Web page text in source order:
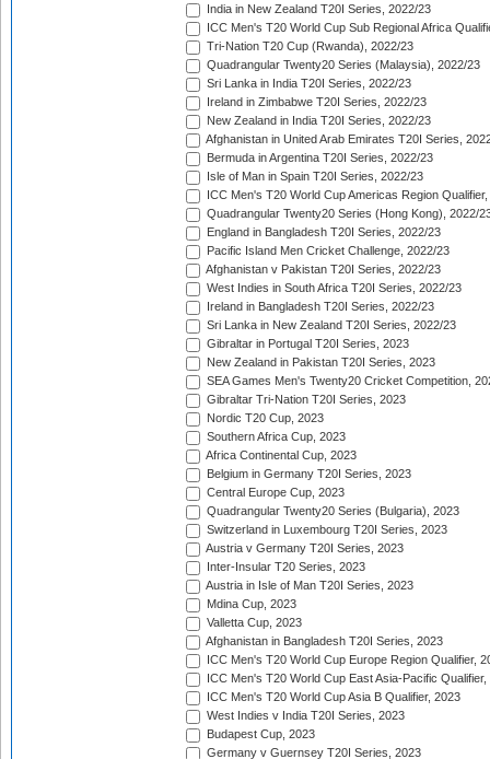
India in New Zealand T20I Series, 2022/23
ICC Men's T20 World Cup Sub Regional Africa
Tri-Nation T20 Cup (Rwanda), 2022/23
Quadrangular Twenty20 Series (Malaysia), 2022/23
Sri Lanka in India T20I Series, 2022/23
Ireland in Zimbabwe T20I Series, 2022/23
New Zealand in India T20I Series, 2022/23
Afghanistan in United Arab Emirates T20I Series,
Bermuda in Argentina T20I Series, 2022/23
Isle of Man in Spain T20I Series, 2022/23
ICC Men's T20 World Cup Americas Region
Quadrangular Twenty20 Series (Hong Kong), 2022/
England in Bangladesh T20I Series, 2022/23
Pacific Island Men Cricket Challenge, 2022/23
Afghanistan v Pakistan T20I Series, 2022/23
West Indies in South Africa T20I Series, 2022/23
Ireland in Bangladesh T20I Series, 2022/23
Sri Lanka in New Zealand T20I Series, 2022/23
Gibraltar in Portugal T20I Series, 2023
New Zealand in Pakistan T20I Series, 2023
SEA Games Men's Twenty20 Cricket Competition,
Gibraltar Tri-Nation T20I Series, 2023
Nordic T20 Cup, 2023
Southern Africa Cup, 2023
Africa Continental Cup, 2023
Belgium in Germany T20I Series, 2023
Central Europe Cup, 2023
Quadrangular Twenty20 Series (Bulgaria), 2023
Switzerland in Luxembourg T20I Series, 2023
Austria v Germany T20I Series, 2023
Inter-Insular T20 Series, 2023
Austria in Isle of Man T20I Series, 2023
Mdina Cup, 2023
Valletta Cup, 2023
Afghanistan in Bangladesh T20I Series, 2023
ICC Men's T20 World Cup Europe Region Qualifier,
ICC Men's T20 World Cup East Asia-Pacific Qualifier,
ICC Men's T20 World Cup Asia B Qualifier, 2023
West Indies v India T20I Series, 2023
Budapest Cup, 2023
Germany v Guernsey T20I Series, 2023